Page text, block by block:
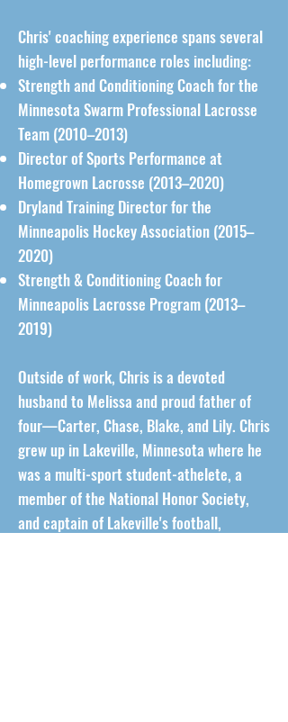
Chris' coaching experience spans several
high-level performance roles including:
Strength and Conditioning Coach for the
Minnesota Swarm Professional Lacrosse
Team (2010–2013)
Director of Sports Performance at
Homegrown Lacrosse (2013–2020)
Dryland Training Director for the
Minneapolis Hockey Association (2015–
2020)
Strength & Conditioning Coach for
Minneapolis Lacrosse Program (2013–
2019)
Outside of work, Chris is a devoted
husband to Melissa and proud father of
four—Carter, Chase, Blake, and Lily. Chris
grew up in Lakeville, Minnesota where he
was a multi-sport student-athelete, a
member of the National Honor Society,
and captain of Lakeville's football,